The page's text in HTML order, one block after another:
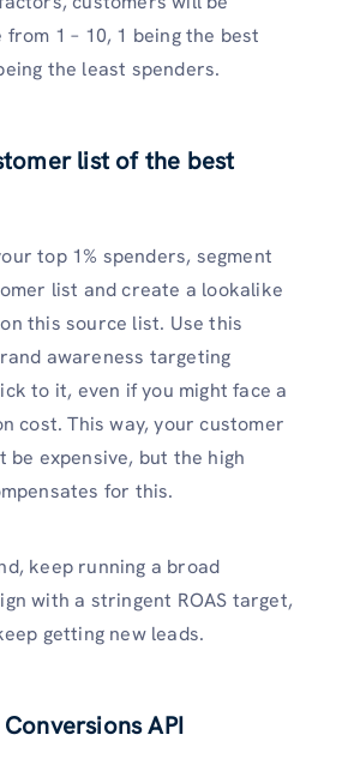
from 1 – 10, 1 being the best
the least spenders.
list of the best
top 1% spenders, segment
list and create a lookalike
this source list. Use this
awareness targeting
to it, even if you might face a
cost. This way, your customer
be expensive, but the high
for this.
keep running a broad
with a stringent ROAS target,
getting new leads.
API